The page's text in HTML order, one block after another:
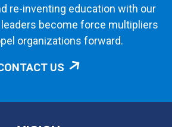
re-inventing education with our
become force multipliers
organizations forward.
US